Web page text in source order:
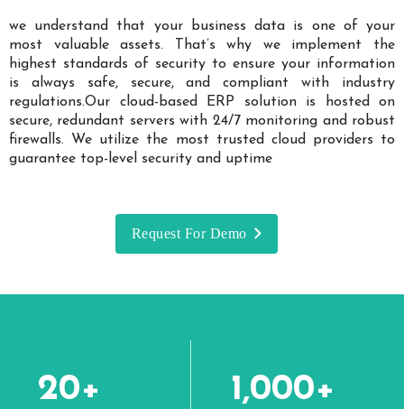
we understand that your business data is one of your
most valuable assets. That’s why we implement the
highest standards of security to ensure your information
is always safe, secure, and compliant with industry
regulations.Our cloud-based ERP solution is hosted on
secure, redundant servers with 24/7 monitoring and robust
firewalls. We utilize the most trusted cloud providers to
guarantee top-level security and uptime
Request For Demo
20+ 1,000+